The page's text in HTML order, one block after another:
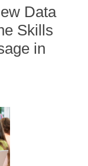
Data
Skills
in